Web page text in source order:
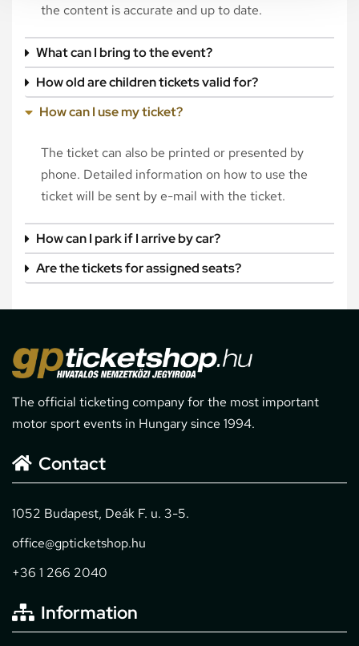
the content is accurate and up to date.
What can I bring to the event?
How old are children tickets valid for?
How can I use my ticket?
The ticket can also be printed or presented by
phone. Detailed information on how to use the
ticket will be sent by e-mail with the ticket.
How can I park if I arrive by car?
Are the tickets for assigned seats?
The official ticketing company for the most important
motor sport events in Hungary since 1994.
Contact
1052 Budapest, Deák F. u. 3-5.
office@gpticketshop.hu
+36 1 266 2040
Information